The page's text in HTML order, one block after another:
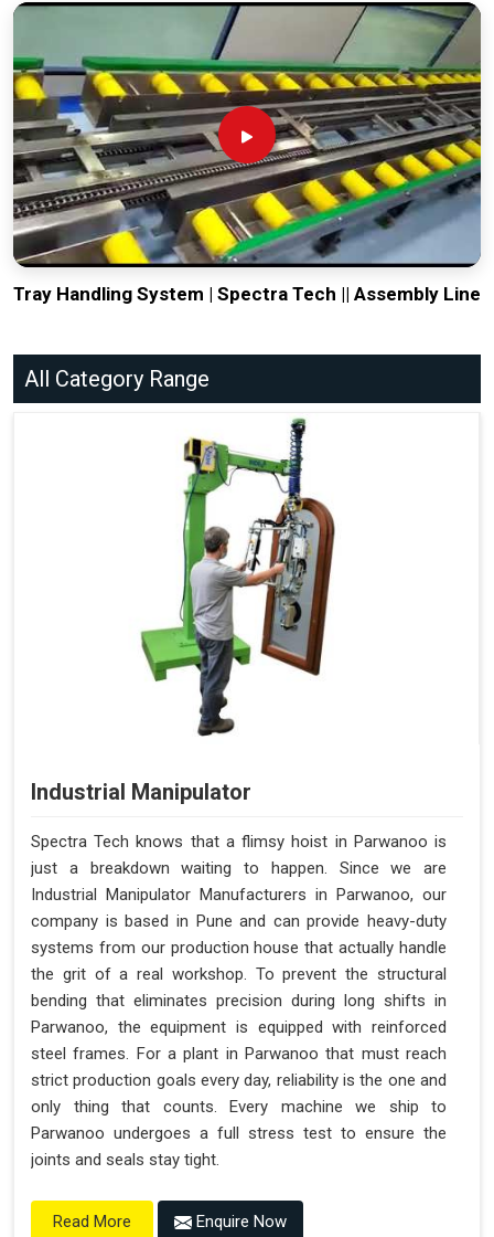
Tray Handling System | Spectra Tech || Assembly Line
All Category Range
Industrial Manipulator
Spectra Tech knows that a flimsy hoist in Parwanoo is
just a breakdown waiting to happen. Since we are
Industrial Manipulator Manufacturers in Parwanoo, our
company is based in Pune and can provide heavy-duty
systems from our production house that actually handle
the grit of a real workshop. To prevent the structural
bending that eliminates precision during long shifts in
Parwanoo, the equipment is equipped with reinforced
steel frames. For a plant in Parwanoo that must reach
strict production goals every day, reliability is the one and
only thing that counts. Every machine we ship to
Parwanoo undergoes a full stress test to ensure the
joints and seals stay tight.
Read More Enquire Now